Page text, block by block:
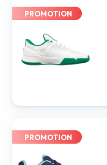
PROMOTION
PROMOTION